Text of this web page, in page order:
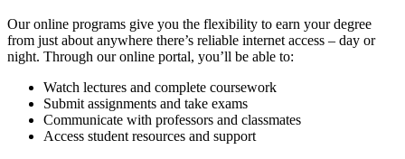
Our online programs give you the flexibility to earn your degree
from just about anywhere there’s reliable internet access – day or
night. Through our online portal, you’ll be able to:
Watch lectures and complete coursework
Submit assignments and take exams
Communicate with professors and classmates
Access student resources and support